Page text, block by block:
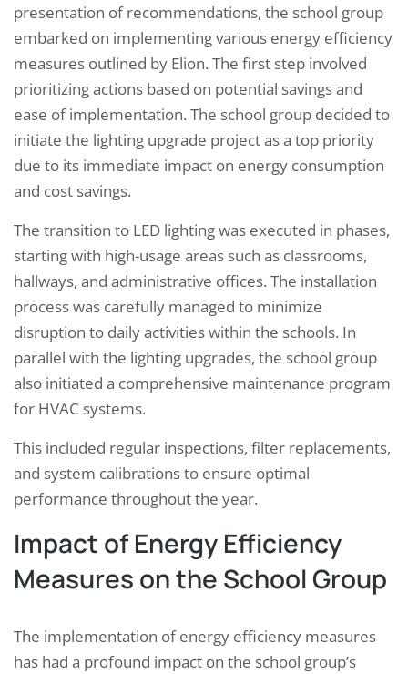
presentation of recommendations, the school group
embarked on implementing various energy efficiency
measures outlined by Elion. The first step involved
prioritizing actions based on potential savings and
ease of implementation. The school group decided to
initiate the lighting upgrade project as a top priority
due to its immediate impact on energy consumption
and cost savings.
The transition to LED lighting was executed in phases,
starting with high-usage areas such as classrooms,
hallways, and administrative offices. The installation
process was carefully managed to minimize
disruption to daily activities within the schools. In
parallel with the lighting upgrades, the school group
also initiated a comprehensive maintenance program
for HVAC systems.
This included regular inspections, filter replacements,
and system calibrations to ensure optimal
performance throughout the year.
Impact of Energy Efficiency
Measures on the School Group
The implementation of energy efficiency measures
has had a profound impact on the school group’s